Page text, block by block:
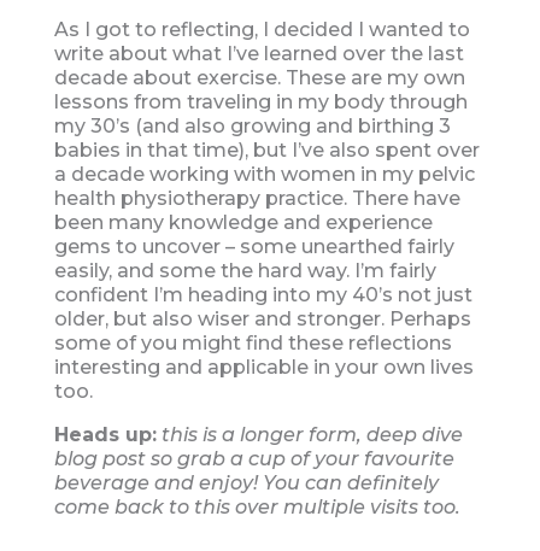
As I got to reflecting, I decided I wanted to
write about what I’ve learned over the last
decade about exercise. These are my own
lessons from traveling in my body through
my 30’s (and also growing and birthing 3
babies in that time), but I’ve also spent over
a decade working with women in my pelvic
health physiotherapy practice. There have
been many knowledge and experience
gems to uncover – some unearthed fairly
easily, and some the hard way. I’m fairly
confident I’m heading into my 40’s not just
older, but also wiser and stronger. Perhaps
some of you might find these reflections
interesting and applicable in your own lives
too.
Heads up: this is a longer form, deep dive
blog post so grab a cup of your favourite
beverage and enjoy! You can definitely
come back to this over multiple visits too.